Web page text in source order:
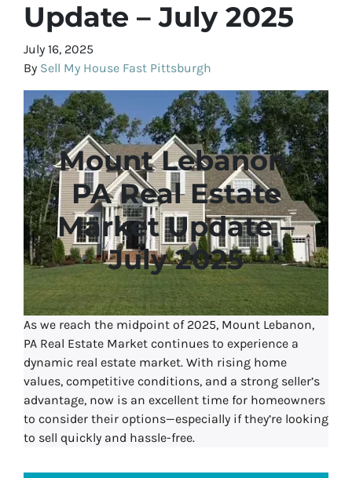
Update – July 2025
July 16, 2025
By Sell My House Fast Pittsburgh
Mount Lebanon,
PA Real Estate
Market Update –
July 2025
As we reach the midpoint of 2025, Mount Lebanon,
PA Real Estate Market continues to experience a
dynamic real estate market. With rising home
values, competitive conditions, and a strong seller’s
advantage, now is an excellent time for homeowners
to consider their options—especially if they’re looking
to sell quickly and hassle-free.